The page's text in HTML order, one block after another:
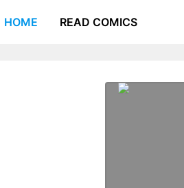
HOME READ COMICS